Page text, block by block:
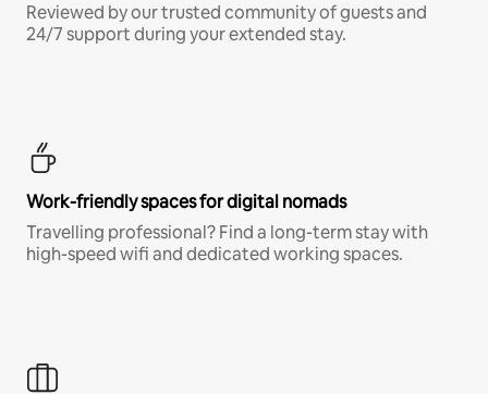
Reviewed by our trusted community of guests and
24/7 support during your extended stay.
Work-friendly spaces for digital nomads
Travelling professional? Find a long-term stay with
high-speed wifi and dedicated working spaces.